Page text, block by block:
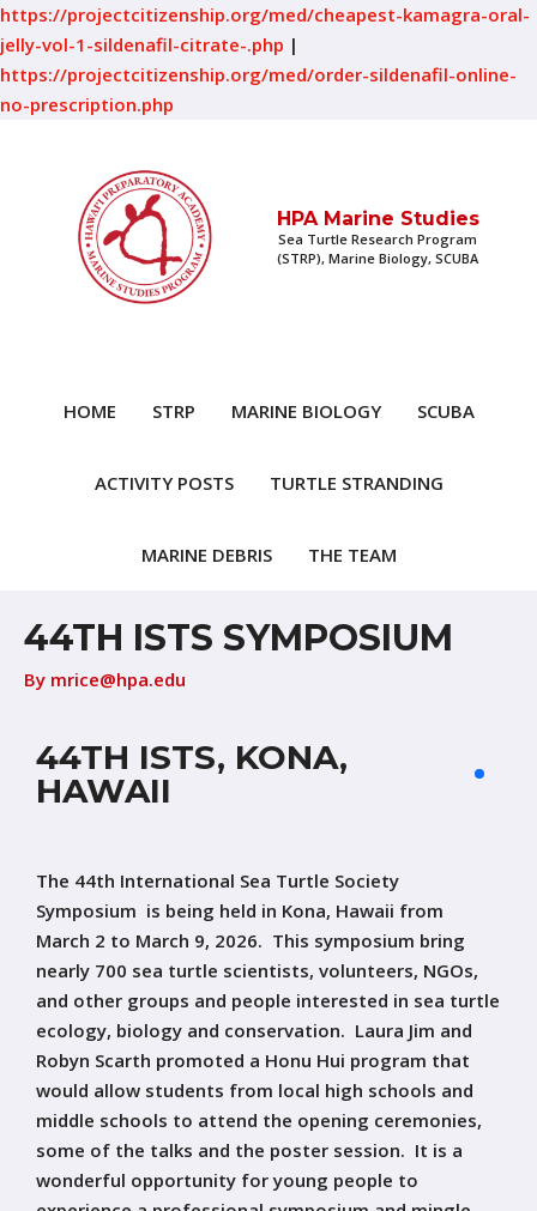
https://projectcitizenship.org/med/cheapest-kamagra-oral-
jelly-vol-1-sildenafil-citrate-.php |
https://projectcitizenship.org/med/order-sildenafil-online-
no-prescription.php
HPA Marine Studies
Sea Turtle Research Program
(STRP), Marine Biology, SCUBA
HOME STRP MARINE BIOLOGY SCUBA
ACTIVITY POSTS TURTLE STRANDING
MARINE DEBRIS THE TEAM
44TH ISTS SYMPOSIUM
By mrice@hpa.edu
44TH ISTS, KONA,
HAWAII
The 44th International Sea Turtle Society
Symposium is being held in Kona, Hawaii from
March 2 to March 9, 2026. This symposium bring
nearly 700 sea turtle scientists, volunteers, NGOs,
and other groups and people interested in sea turtle
ecology, biology and conservation. Laura Jim and
Robyn Scarth promoted a Honu Hui program that
would allow students from local high schools and
middle schools to attend the opening ceremonies,
some of the talks and the poster session. It is a
wonderful opportunity for young people to